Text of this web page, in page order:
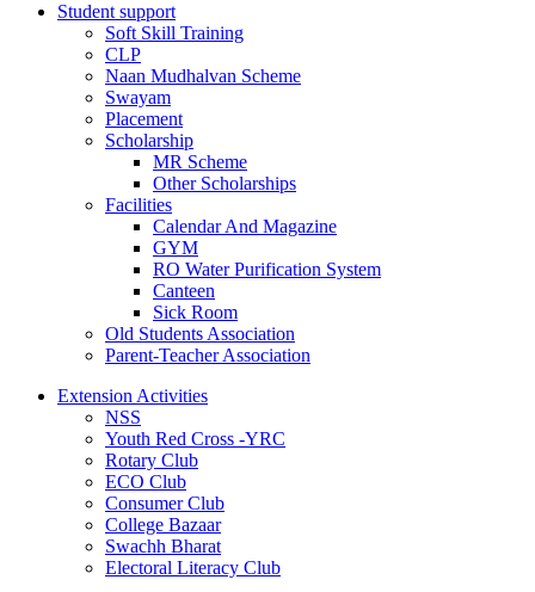
Student support
Soft Skill Training
CLP
Naan Mudhalvan Scheme
Swayam
Placement
Scholarship
MR Scheme
Other Scholarships
Facilities
Calendar And Magazine
GYM
RO Water Purification System
Canteen
Sick Room
Old Students Association
Parent-Teacher Association
Extension Activities
NSS
Youth Red Cross -YRC
Rotary Club
ECO Club
Consumer Club
College Bazaar
Swachh Bharat
Electoral Literacy Club